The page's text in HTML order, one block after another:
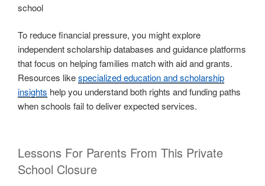
school
To reduce financial pressure, you might explore
independent scholarship databases and guidance platforms
that focus on helping families match with aid and grants.
Resources likespecialized education and scholarship
insights help you understand both rights and funding paths
when schools fail to deliver expected services.
Lessons For Parents From This Private
School Closure